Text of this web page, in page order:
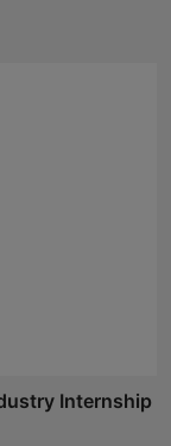
Internship